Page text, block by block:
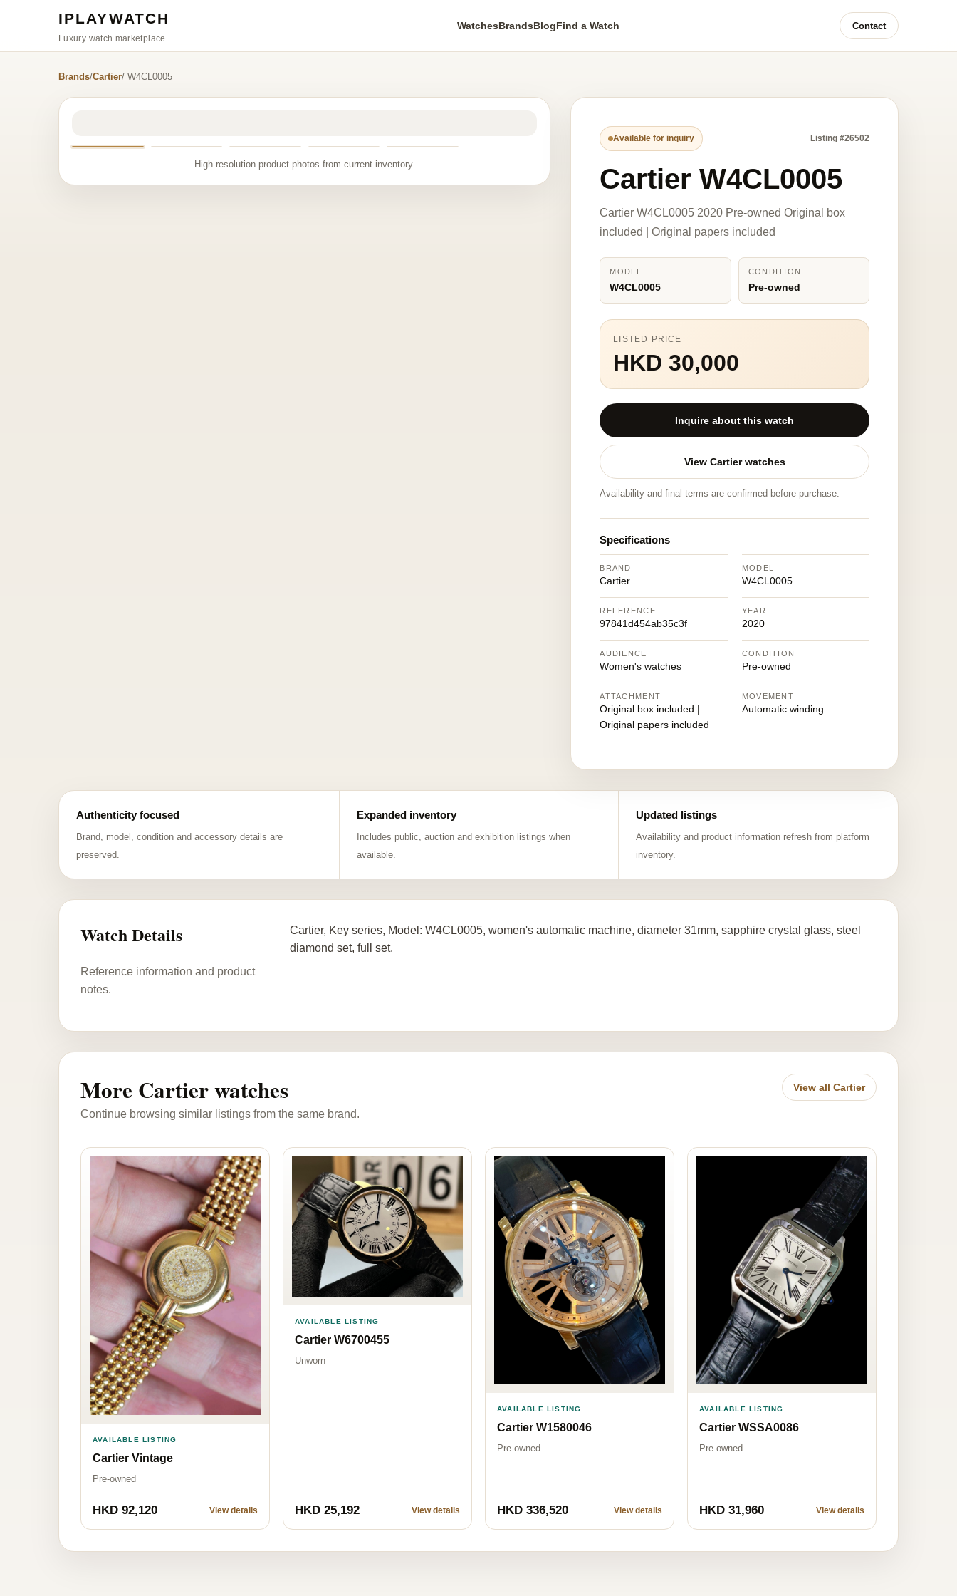
IPLAYWATCH
Luxury watch marketplace
WatchesBrandsBlogFind a Watch Contact
Brands/Cartier/ W4CL0005
High-resolution product photos from current inventory.
Available for inquiry Listing #26502
Cartier W4CL0005
Cartier W4CL0005 2020 Pre-owned Original box
included | Original papers included
MODEL
W4CL0005
CONDITION
Pre-owned
LISTED PRICE
HKD 30,000
Inquire about this watch
View Cartier watches
Availability and final terms are confirmed before purchase.
Specifications
BRAND
Cartier
MODEL
W4CL0005
REFERENCE
97841d454ab35c3f
YEAR
2020
AUDIENCE
Women's watches
CONDITION
Pre-owned
ATTACHMENT
Original box included |
Original papers included
MOVEMENT
Automatic winding
Authenticity focused
Brand, model, condition and accessory details are
preserved.
Expanded inventory
Includes public, auction and exhibition listings when
available.
Updated listings
Availability and product information refresh from platform
inventory.
Watch Details
Reference information and product
notes.
Cartier, Key series, Model: W4CL0005, women's automatic machine, diameter 31mm, sapphire crystal glass, steel
diamond set, full set.
More Cartier watches
Continue browsing similar listings from the same brand.
View all Cartier
AVAILABLE LISTING
Cartier Vintage
Pre-owned
HKD 92,120 View details
AVAILABLE LISTING
Cartier W6700455
Unworn
HKD 25,192 View details
AVAILABLE LISTING
Cartier W1580046
Pre-owned
HKD 336,520 View details
AVAILABLE LISTING
Cartier WSSA0086
Pre-owned
HKD 31,960 View details